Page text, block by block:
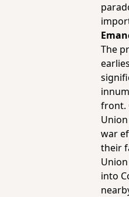
The
front.
war
their
into